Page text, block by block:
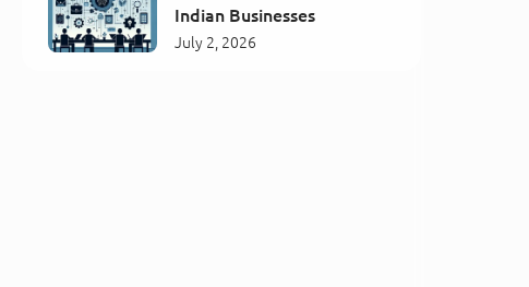
Indian Businesses
July 2, 2026